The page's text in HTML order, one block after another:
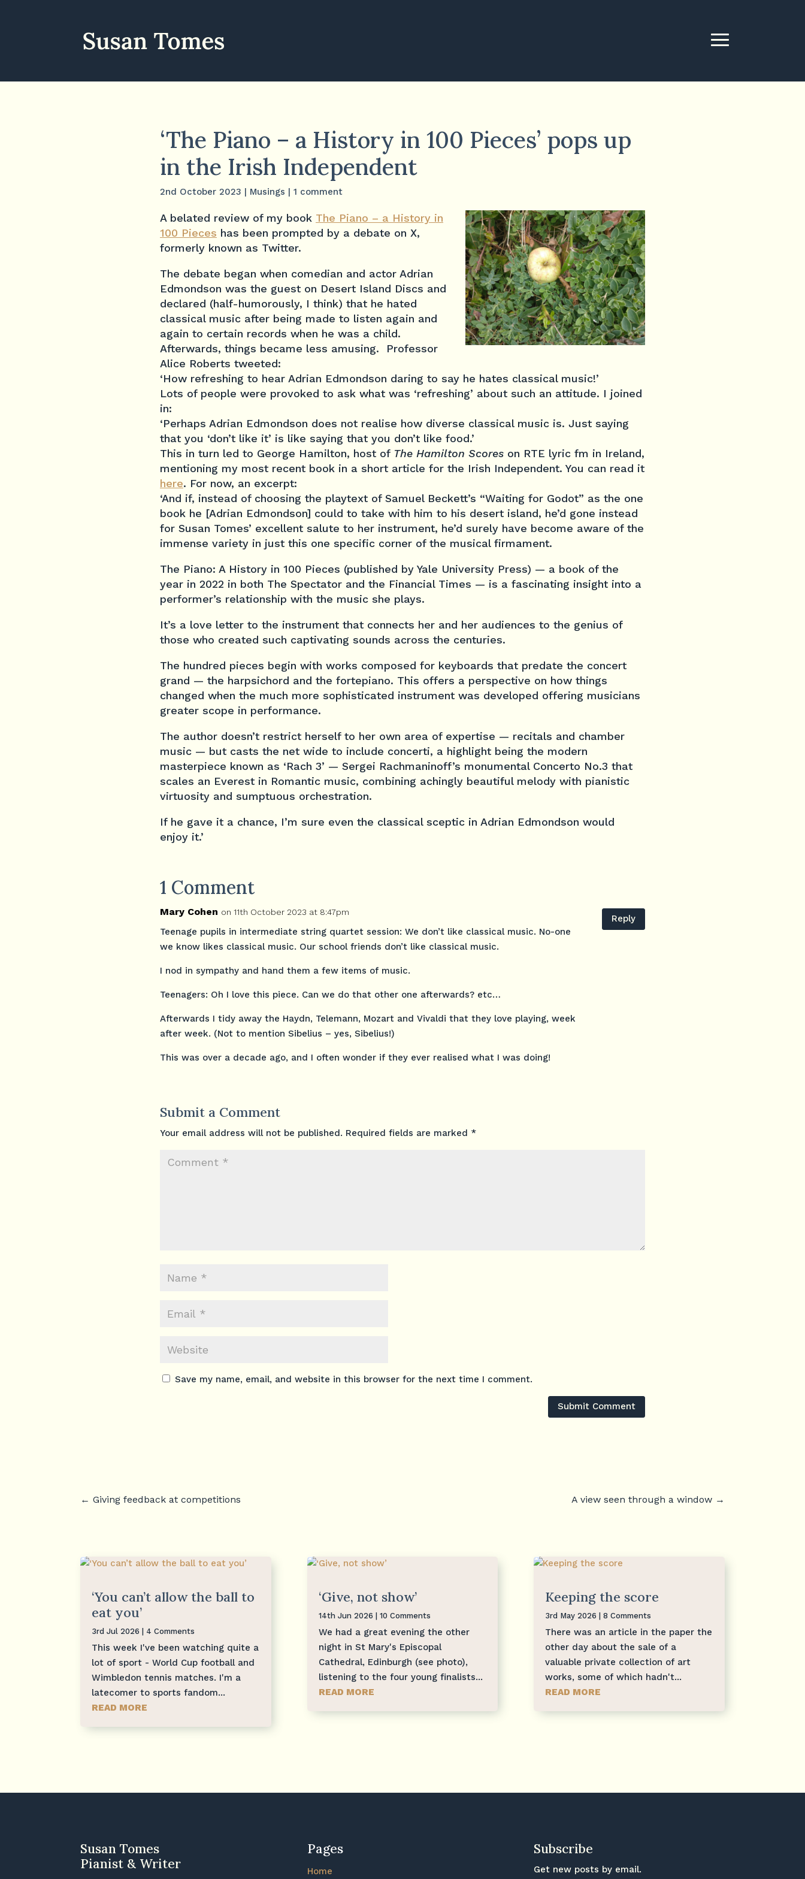
‘The Piano – a History in 100 Pieces’ pops up
in the Irish Independent
2nd October 2023 | Musings | 1 comment
A belated review of my book The Piano – a History in
100 Pieces has been prompted by a debate on X,
formerly known as Twitter.
The debate began when comedian and actor Adrian
Edmondson was the guest on Desert Island Discs and
declared (half-humorously, I think) that he hated
classical music after being made to listen again and
again to certain records when he was a child.
Afterwards, things became less amusing. Professor
Alice Roberts tweeted:
‘How refreshing to hear Adrian Edmondson daring to say he hates classical music!’
Lots of people were provoked to ask what was ‘refreshing’ about such an attitude. I joined
in:
‘Perhaps Adrian Edmondson does not realise how diverse classical music is. Just saying
that you ‘don’t like it’ is like saying that you don’t like food.’
This in turn led to George Hamilton, host of The Hamilton Scores on RTE lyric fm in Ireland,
mentioning my most recent book in a short article for the Irish Independent. You can read it
here. For now, an excerpt:
‘And if, instead of choosing the playtext of Samuel Beckett’s “Waiting for Godot” as the one
book he [Adrian Edmondson] could to take with him to his desert island, he’d gone instead
for Susan Tomes’ excellent salute to her instrument, he’d surely have become aware of the
immense variety in just this one specific corner of the musical firmament.
The Piano: A History in 100 Pieces (published by Yale University Press) — a book of the
year in 2022 in both The Spectator and the Financial Times — is a fascinating insight into a
performer’s relationship with the music she plays.
It’s a love letter to the instrument that connects her and her audiences to the genius of
those who created such captivating sounds across the centuries.
The hundred pieces begin with works composed for keyboards that predate the concert
grand — the harpsichord and the fortepiano. This offers a perspective on how things
changed when the much more sophisticated instrument was developed offering musicians
greater scope in performance.
The author doesn’t restrict herself to her own area of expertise — recitals and chamber
music — but casts the net wide to include concerti, a highlight being the modern
masterpiece known as ‘Rach 3’ — Sergei Rachmaninoff’s monumental Concerto No.3 that
scales an Everest in Romantic music, combining achingly beautiful melody with pianistic
virtuosity and sumptuous orchestration.
If he gave it a chance, I’m sure even the classical sceptic in Adrian Edmondson would
enjoy it.’
1 Comment
Mary Cohen on 11th October 2023 at 8:47pm
Teenage pupils in intermediate string quartet session: We don’t like classical music. No-one
we know likes classical music. Our school friends don’t like classical music.
I nod in sympathy and hand them a few items of music.
Teenagers: Oh I love this piece. Can we do that other one afterwards? etc…
Afterwards I tidy away the Haydn, Telemann, Mozart and Vivaldi that they love playing, week
after week. (Not to mention Sibelius – yes, Sibelius!)
This was over a decade ago, and I often wonder if they ever realised what I was doing!
Reply
Submit a Comment
Your email address will not be published. Required fields are marked *
Save my name, email, and website in this browser for the next time I comment.
Submit Comment
←Giving feedback at competitions A view seen through a window→
‘You can’t allow the ball to
eat you’
3rd Jul 2026 | 4 Comments
This week I've been watching quite a
lot of sport - World Cup football and
Wimbledon tennis matches. I'm a
latecomer to sports fandom...
READ MORE
‘Give, not show’
14th Jun 2026 | 10 Comments
We had a great evening the other
night in St Mary's Episcopal
Cathedral, Edinburgh (see photo),
listening to the four young finalists...
READ MORE
Keeping the score
3rd May 2026 | 8 Comments
There was an article in the paper the
other day about the sale of a
valuable private collection of art
works, some of which hadn't...
READ MORE
Susan Tomes
Pianist & Writer
Pages
Home
Subscribe
Get new posts by email.